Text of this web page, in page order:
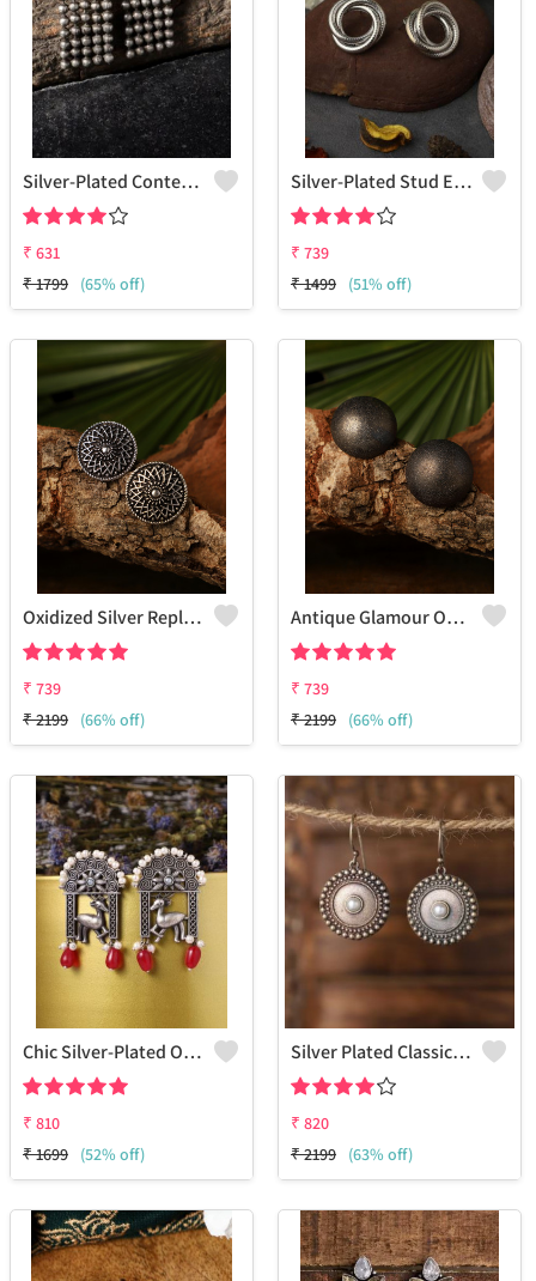
Silver-Plated Contemporary Drop Earrings
₹ 631
₹1799 (65% off)
Silver-Plated Stud Earrings
₹ 739
₹1499 (51% off)
Oxidized Silver Replica Stud Earrings - Joolkart
₹ 739
₹2199 (66% off)
Antique Glamour Oxidized Silver Round Shape Stud Earrings -Joolkaer
₹ 739
₹2199 (66% off)
Chic Silver-Plated Oxidized Drop Earrings For Women
₹ 810
₹1699 (52% off)
Silver Plated Classic Artificial Stones Drop Earrings
₹ 820
₹2199 (63% off)